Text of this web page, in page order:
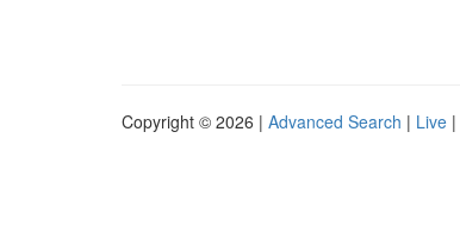
Copyright © 2026 | Advanced Search | Live |